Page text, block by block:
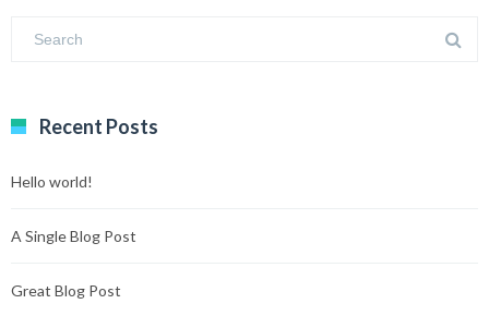
Recent Posts
Hello world!
A Single Blog Post
Great Blog Post